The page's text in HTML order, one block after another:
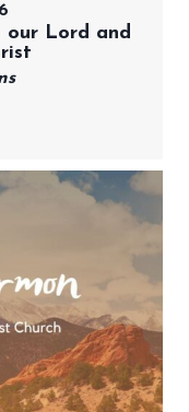
our Lord and